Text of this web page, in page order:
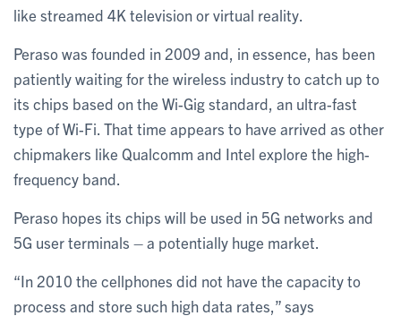
like streamed 4K television or virtual reality.
Peraso was founded in 2009 and, in essence, has been
patiently waiting for the wireless industry to catch up to
its chips based on the Wi-Gig standard, an ultra-fast
type of Wi-Fi. That time appears to have arrived as other
chipmakers like Qualcomm and Intel explore the high-
frequency band.
Peraso hopes its chips will be used in 5G networks and
5G user terminals – a potentially huge market.
“In 2010 the cellphones did not have the capacity to
process and store such high data rates,” says